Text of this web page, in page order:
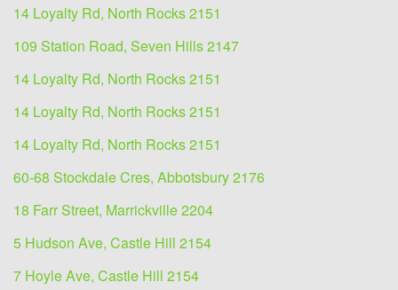
14 Loyalty Rd, North Rocks 2151
109 Station Road, Seven Hills 2147
14 Loyalty Rd, North Rocks 2151
14 Loyalty Rd, North Rocks 2151
14 Loyalty Rd, North Rocks 2151
60-68 Stockdale Cres, Abbotsbury 2176
18 Farr Street, Marrickville 2204
5 Hudson Ave, Castle Hill 2154
7 Hoyle Ave, Castle Hill 2154